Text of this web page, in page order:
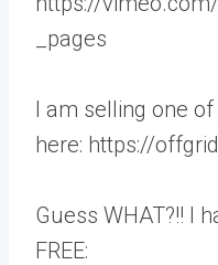
_pages
I am selling one
here: https://
Guess WHAT?!! I
FREE: